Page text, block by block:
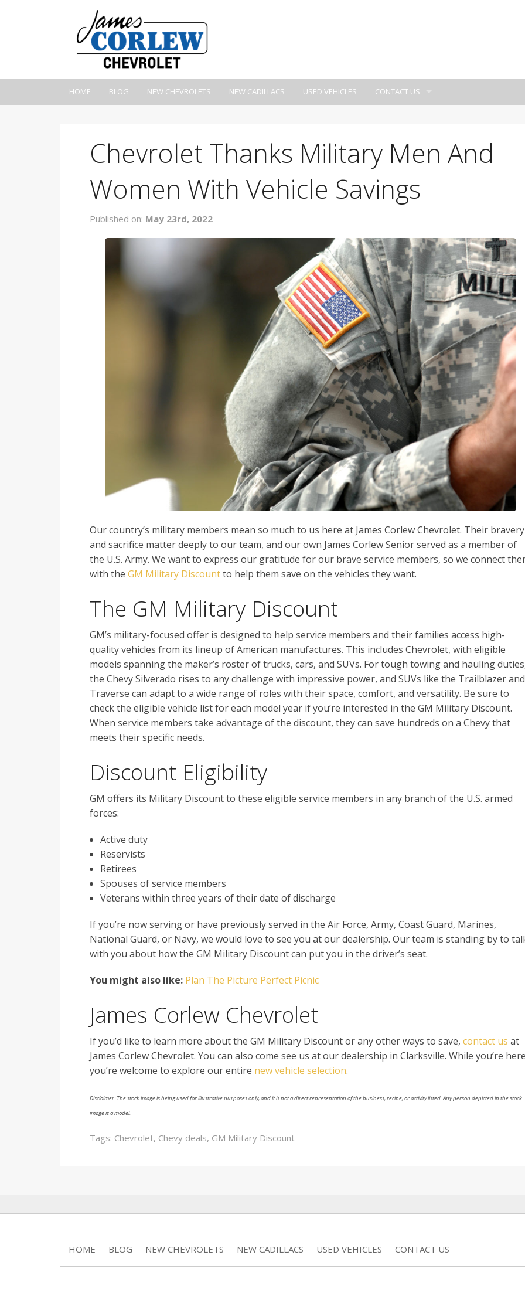
HOME BLOG NEW CHEVROLETS NEW CADILLACS USED VEHICLES CONTACT US
Chevrolet Thanks Military Men And
Women With Vehicle Savings
Published on: May 23rd, 2022
Our country’s military members mean so much to us here at James Corlew Chevrolet. Their bravery
and sacrifice matter deeply to our team, and our own James Corlew Senior served as a member of
the U.S. Army. We want to express our gratitude for our brave service members, so we connect
with the GM Military Discountto help them save on the vehicles they want.
The GM Military Discount
GM’s military-focused offer is designed to help service members and their families access high-
quality vehicles from its lineup of American manufactures. This includes Chevrolet, with eligible
models spanning the maker’s roster of trucks, cars, and SUVs. For tough towing and hauling
the Chevy Silverado rises to any challenge with impressive power, and SUVs like the Trailblazer and
Traverse can adapt to a wide range of roles with their space, comfort, and versatility. Be sure to
check the eligible vehicle list for each model year if you’re interested in the GM Military Discount.
When service members take advantage of the discount, they can save hundreds on a Chevy that
meets their specific needs.
Discount Eligibility
GM offers its Military Discount to these eligible service members in any branch of the U.S. armed
forces:
Active duty
Reservists
Retirees
Spouses of service members
Veterans within three years of their date of discharge
If you’re now serving or have previously served in the Air Force, Army, Coast Guard, Marines,
National Guard, or Navy, we would love to see you at our dealership. Our team is standing by to
with you about how the GM Military Discount can put you in the driver’s seat.
You might also like: Plan The Picture Perfect Picnic
James Corlew Chevrolet
If you’d like to learn more about the GM Military Discount or any other ways to save, contact us at
James Corlew Chevrolet. You can also come see us at our dealership in Clarksville. While you’re
you’re welcome to explore our entire new vehicle selection.
Disclaimer: The stock image is being used for illustrative purposes only, and it is not a direct representation of the business, recipe, or activity listed. Any person depicted in the stock
image is a model.
Tags: Chevrolet, Chevy deals, GM Military Discount
HOME BLOG NEW CHEVROLETS NEW CADILLACS USED VEHICLES CONTACT US